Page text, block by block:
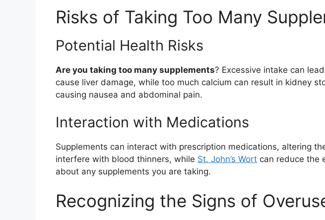
Risks of Taking Too Many
Potential Health Risks
Are you taking too many supplements? Excessive intake can
cause liver damage, while too much calcium can result in kidney
causing nausea and abdominal pain.
Interaction with Medications
Supplements can interact with prescription medications, altering
interfere with blood thinners, while St. John’s Wort can reduce the
about any supplements you are taking.
Recognizing the Signs of